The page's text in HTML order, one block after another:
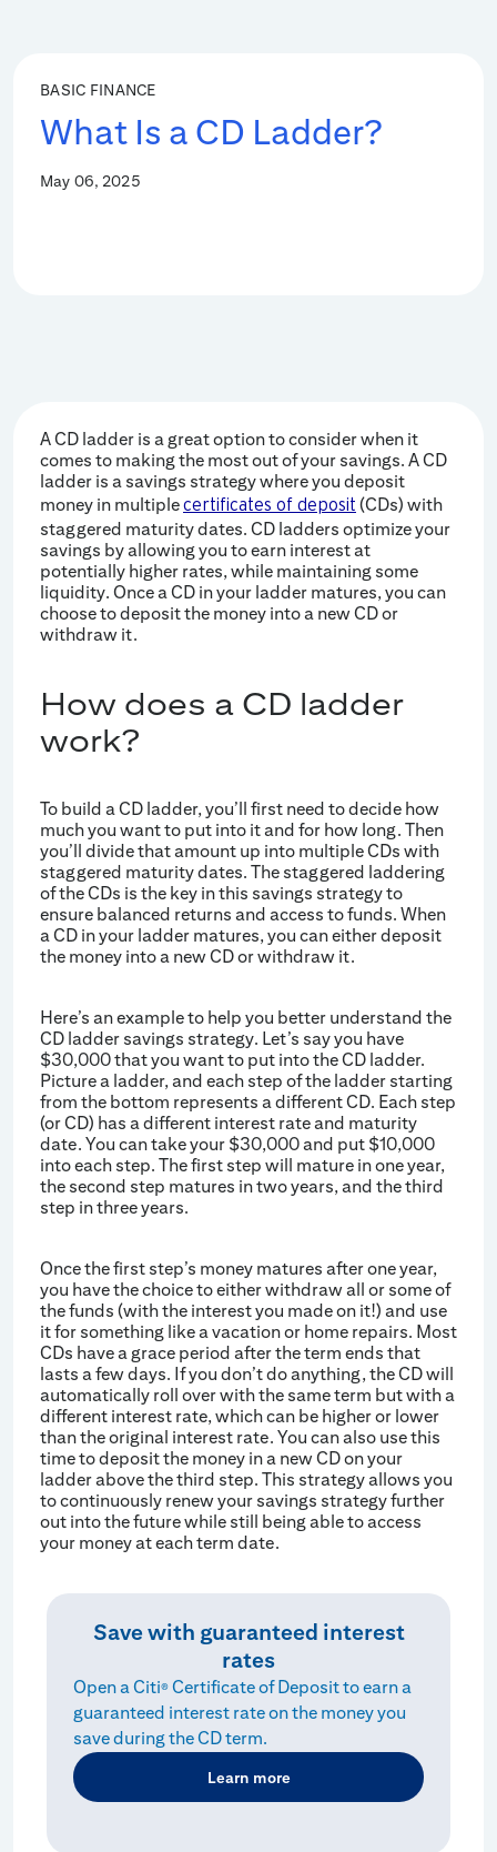
BASIC FINANCE
What Is a CD Ladder?
May 06, 2025
A CD ladder is a great option to consider when it
comes to making the most out of your savings. A CD
ladder is a savings strategy where you deposit
money in multiplecertificates of deposit (CDs) with
staggered maturity dates. CD ladders optimize your
savings by allowing you to earn interest at
potentially higher rates, while maintaining some
liquidity. Once a CD in your ladder matures, you can
choose to deposit the money into a new CD or
withdraw it.
How does a CD ladder
work?
To build a CD ladder, you’ll first need to decide how
much you want to put into it and for how long. Then
you’ll divide that amount up into multiple CDs with
staggered maturity dates. The staggered laddering
of the CDs is the key in this savings strategy to
ensure balanced returns and access to funds. When
a CD in your ladder matures, you can either deposit
the money into a new CD or withdraw it.
Here’s an example to help you better understand the
CD ladder savings strategy. Let’s say you have
$30,000 that you want to put into the CD ladder.
Picture a ladder, and each step of the ladder starting
from the bottom represents a different CD. Each step
(or CD) has a different interest rate and maturity
date. You can take your $30,000 and put $10,000
into each step. The first step will mature in one year,
the second step matures in two years, and the third
step in three years.
Once the first step’s money matures after one year,
you have the choice to either withdraw all or some of
the funds (with the interest you made on it!) and use
it for something like a vacation or home repairs. Most
CDs have a grace period after the term ends that
lasts a few days. If you don’t do anything, the CD will
automatically roll over with the same term but with a
different interest rate, which can be higher or lower
than the original interest rate. You can also use this
time to deposit the money in a new CD on your
ladder above the third step. This strategy allows you
to continuously renew your savings strategy further
out into the future while still being able to access
your money at each term date.
Save with guaranteed interest
rates
Open a Citi® Certificate of Deposit to earn a
guaranteed interest rate on the money you
save during the CD term.
Learn more